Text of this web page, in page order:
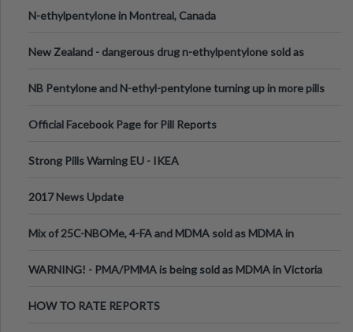
N-ethylpentylone in Montreal, Canada
New Zealand - dangerous drug n-ethylpentylone sold as
NB Pentylone and N-ethyl-pentylone turning up in more pills
Official Facebook Page for Pill Reports
Strong Pills Warning EU - IKEA
2017 News Update
Mix of 25C-NBOMe, 4-FA and MDMA sold as MDMA in
WARNING! - PMA/PMMA is being sold as MDMA in Victoria
HOW TO RATE REPORTS